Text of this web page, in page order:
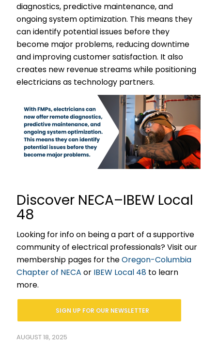
diagnostics, predictive maintenance, and
ongoing system optimization. This means they
can identify potential issues before they
become major problems, reducing downtime
and improving customer satisfaction. It also
creates new revenue streams while positioning
electricians as technology partners.
Discover NECA–IBEW Local
48
Looking for info on being a part of a supportive
community of electrical professionals? Visit our
membership pages for theOregon-Columbia
Chapter of NECA or IBEW Local 48to learn
more.
SIGN UP FOR OUR NEWSLETTER
AUGUST 18, 2025